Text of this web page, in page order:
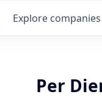
Explore companies
Per